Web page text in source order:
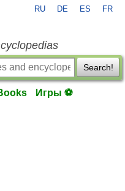
RU DE ES FR
Search!
Игры ⚽